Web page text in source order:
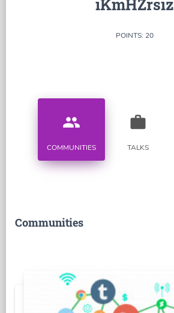
iKmHZrsiz
POINTS: 20
people
COMMUNITIES
work
TALKS
Communities